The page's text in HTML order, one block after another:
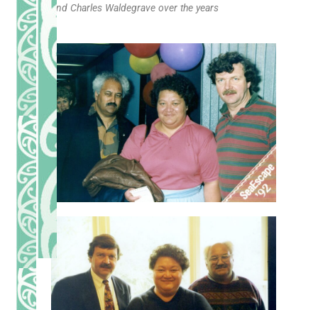
and Charles Waldegrave over the years